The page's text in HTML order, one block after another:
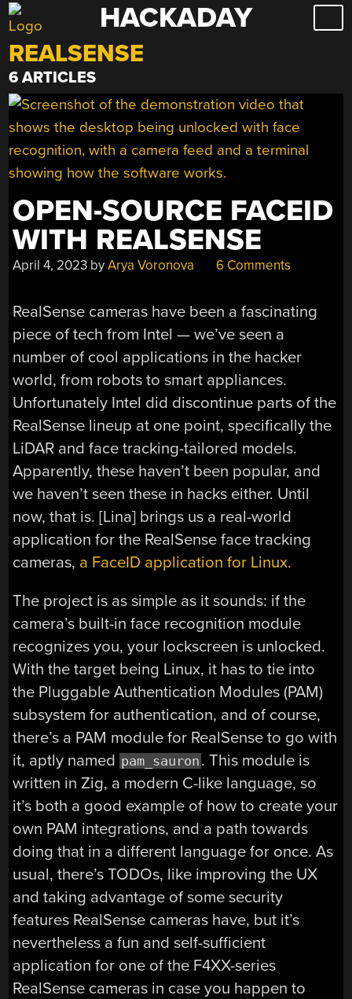
Skip
to
content
HACKADAY
REALSENSE
6 ARTICLES
OPEN-SOURCE FACEID
WITH REALSENSE
April 4, 2023 byArya Voronova 6 Comments
RealSense cameras have been a fascinating
piece of tech from Intel — we’ve seen a
number of cool applications in the hacker
world, from robots to smart appliances.
Unfortunately Intel did discontinue parts of the
RealSense lineup at one point, specifically the
LiDAR and face tracking-tailored models.
Apparently, these haven’t been popular, and
we haven’t seen these in hacks either. Until
now, that is. [Lina] brings us a real-world
application for the RealSense face tracking
cameras, a FaceID application for Linux.
The project is as simple as it sounds: if the
camera’s built-in face recognition module
recognizes you, your lockscreen is unlocked.
With the target being Linux, it has to tie into
the Pluggable Authentication Modules (PAM)
subsystem for authentication, and of course,
there’s a PAM module for RealSense to go with
it, aptly named pam_sauron . This module is
written in Zig, a modern C-like language, so
it’s both a good example of how to create your
own PAM integrations, and a path towards
doing that in a different language for once. As
usual, there’s TODOs, like improving the UX
and taking advantage of some security
features RealSense cameras have, but it’s
nevertheless a fun and self-sufficient
application for one of the F4XX-series
RealSense cameras in case you happen to